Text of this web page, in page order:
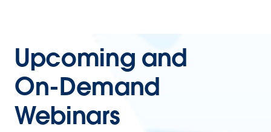
Upcoming and
On-Demand
Webinars